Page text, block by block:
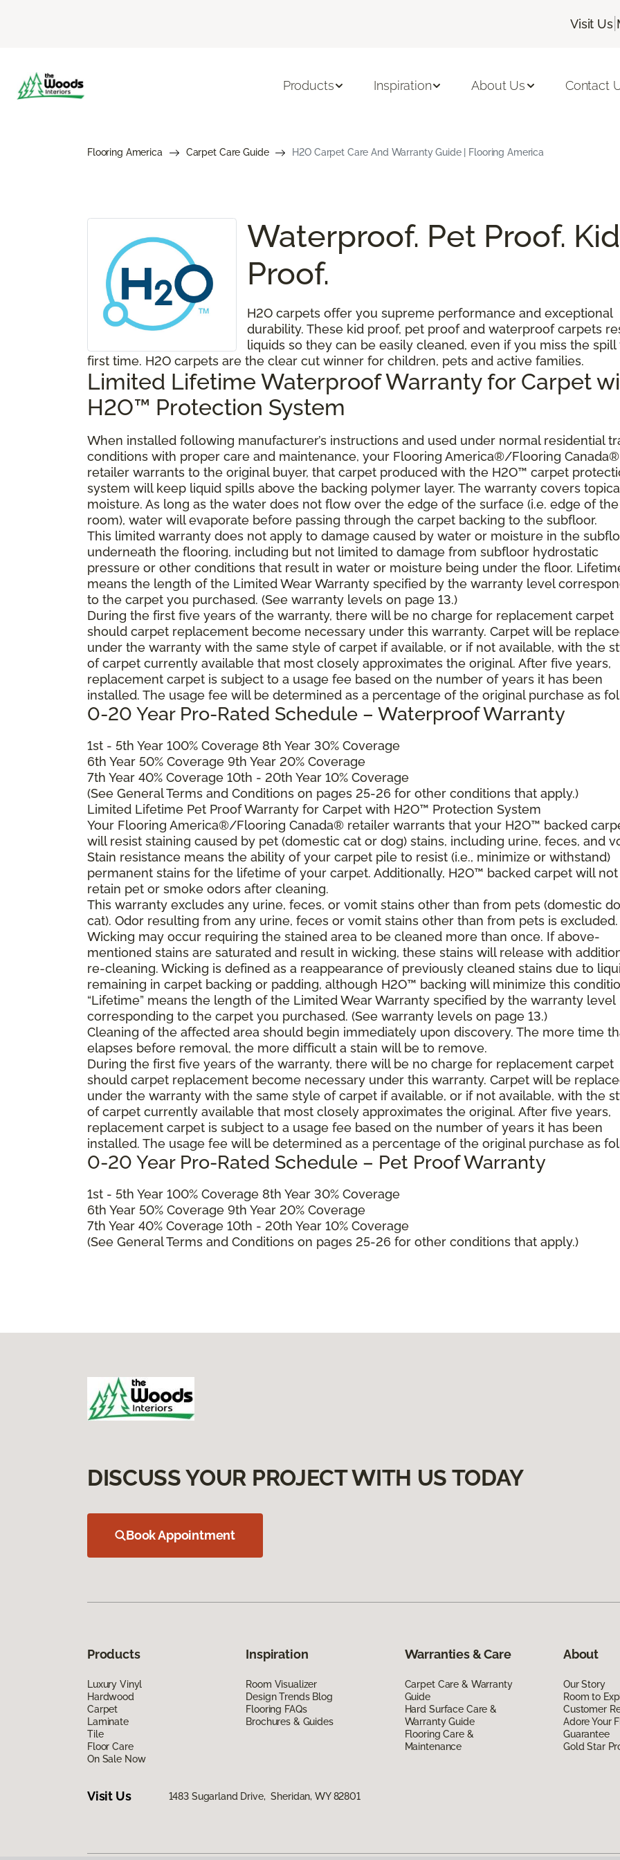
Visit Us|
Products Inspiration About Us Contact
Flooring America Carpet Care Guide H2O Carpet Care And Warranty Guide | Flooring America
Waterproof. Pet Proof. Kid
Proof.
H2O carpets offer you supreme performance and exceptional
durability. These kid proof, pet proof and waterproof carpets
liquids so they can be easily cleaned, even if you miss the spill
first time. H2O carpets are the clear cut winner for children, pets and active families.
Limited Lifetime Waterproof Warranty for Carpet
H2O™ Protection System
When installed following manufacturer’s instructions and used under normal residential
conditions with proper care and maintenance, your Flooring America®/Flooring Canada®
retailer warrants to the original buyer, that carpet produced with the H2O™ carpet
system will keep liquid spills above the backing polymer layer. The warranty covers
moisture. As long as the water does not flow over the edge of the surface (i.e. edge of the
room), water will evaporate before passing through the carpet backing to the subfloor.
This limited warranty does not apply to damage caused by water or moisture in the
underneath the flooring, including but not limited to damage from subfloor hydrostatic
pressure or other conditions that result in water or moisture being under the floor.
means the length of the Limited Wear Warranty specified by the warranty level
to the carpet you purchased. (See warranty levels on page 13.)
During the first five years of the warranty, there will be no charge for replacement carpet
should carpet replacement become necessary under this warranty. Carpet will be
under the warranty with the same style of carpet if available, or if not available, with the
of carpet currently available that most closely approximates the original. After five years,
replacement carpet is subject to a usage fee based on the number of years it has been
installed. The usage fee will be determined as a percentage of the original purchase as
0-20 Year Pro-Rated Schedule – Waterproof Warranty
1st - 5th Year 100% Coverage 8th Year 30% Coverage
6th Year 50% Coverage 9th Year 20% Coverage
7th Year 40% Coverage 10th - 20th Year 10% Coverage
(See General Terms and Conditions on pages 25-26 for other conditions that apply.)
Limited Lifetime Pet Proof Warranty for Carpet with H2O™ Protection System
Your Flooring America®/Flooring Canada® retailer warrants that your H2O™ backed
will resist staining caused by pet (domestic cat or dog) stains, including urine, feces, and
Stain resistance means the ability of your carpet pile to resist (i.e., minimize or withstand)
permanent stains for the lifetime of your carpet. Additionally, H2O™ backed carpet will not
retain pet or smoke odors after cleaning.
This warranty excludes any urine, feces, or vomit stains other than from pets (domestic
cat). Odor resulting from any urine, feces or vomit stains other than from pets is excluded.
Wicking may occur requiring the stained area to be cleaned more than once. If above-
mentioned stains are saturated and result in wicking, these stains will release with
re-cleaning. Wicking is defined as a reappearance of previously cleaned stains due to
remaining in carpet backing or padding, although H2O™ backing will minimize this
“Lifetime” means the length of the Limited Wear Warranty specified by the warranty level
corresponding to the carpet you purchased. (See warranty levels on page 13.)
Cleaning of the affected area should begin immediately upon discovery. The more time
elapses before removal, the more difficult a stain will be to remove.
During the first five years of the warranty, there will be no charge for replacement carpet
should carpet replacement become necessary under this warranty. Carpet will be
under the warranty with the same style of carpet if available, or if not available, with the
of carpet currently available that most closely approximates the original. After five years,
replacement carpet is subject to a usage fee based on the number of years it has been
installed. The usage fee will be determined as a percentage of the original purchase as
0-20 Year Pro-Rated Schedule – Pet Proof Warranty
1st - 5th Year 100% Coverage 8th Year 30% Coverage
6th Year 50% Coverage 9th Year 20% Coverage
7th Year 40% Coverage 10th - 20th Year 10% Coverage
(See General Terms and Conditions on pages 25-26 for other conditions that apply.)
DISCUSS YOUR PROJECT WITH US TODAY
Book Appointment
Products
Luxury Vinyl
Hardwood
Carpet
Laminate
Tile
Floor Care
On Sale Now
Inspiration
Room Visualizer
Design Trends Blog
Flooring FAQs
Brochures & Guides
Warranties & Care
Carpet Care & Warranty
Guide
Hard Surface Care &
Warranty Guide
Flooring Care &
Maintenance
About
Our Story
Room to
Customer
Adore Your
Guarantee
Gold Star
Visit Us 1483 Sugarland Drive, Sheridan, WY 82801